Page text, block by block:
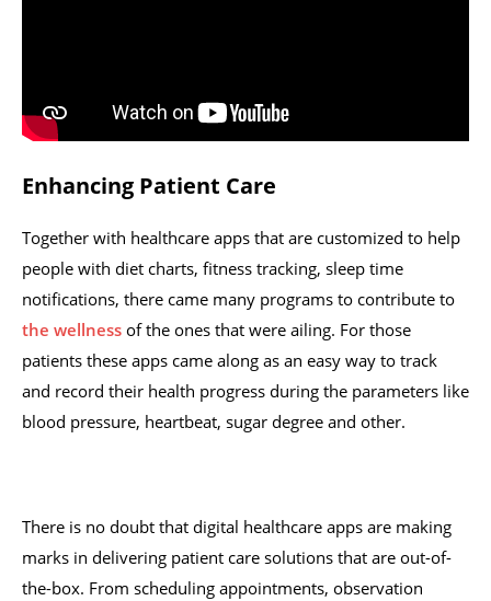
Enhancing Patient Care
Together with healthcare apps that are customized to help
people with diet charts, fitness tracking, sleep time
notifications, there came many programs to contribute to
the wellness of the ones that were ailing. For those
patients these apps came along as an easy way to track
and record their health progress during the parameters like
blood pressure, heartbeat, sugar degree and other.
There is no doubt that digital healthcare apps are making
marks in delivering patient care solutions that are out-of-
the-box. From scheduling appointments, observation